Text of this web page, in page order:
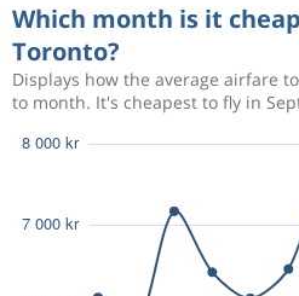
Which month is it
Toronto?
Displays how the average airfare
to month. It's cheapest to fly in